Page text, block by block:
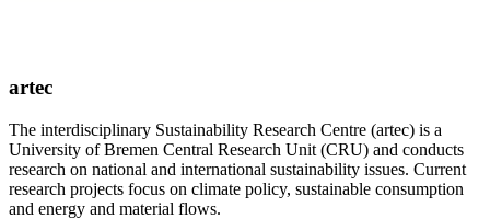
artec
The interdisciplinary Sustainability Research Centre (artec) is a
University of Bremen Central Research Unit (CRU) and conducts
research on national and international sustainability issues. Current
research projects focus on climate policy, sustainable consumption
and energy and material flows.